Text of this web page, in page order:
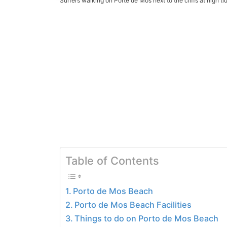
Table of Contents
Porto de Mos Beach
Porto de Mos Beach Facilities
Things to do on Porto de Mos Beach